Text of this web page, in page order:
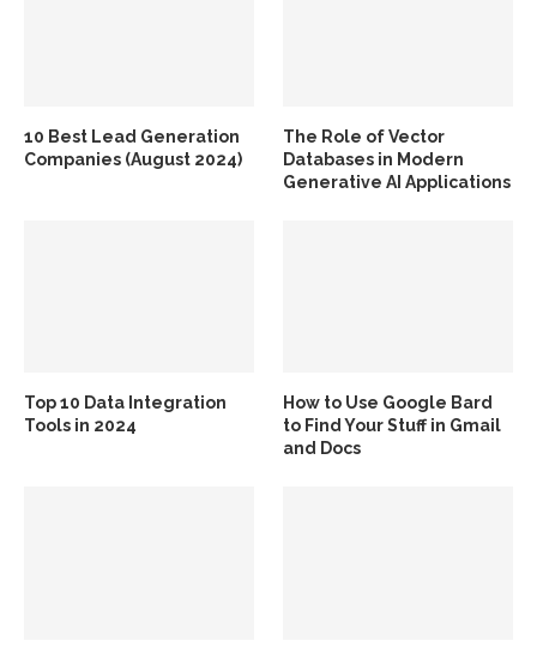
10 Best Lead Generation
Companies (August 2024)
The Role of Vector
Databases in Modern
Generative AI Applications
Top 10 Data Integration
Tools in 2024
How to Use Google Bard
to Find Your Stuff in Gmail
and Docs